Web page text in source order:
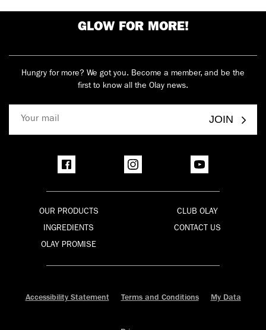
GLOW FOR MORE!
Hungry for more? We got you. Become a member, and be the
first to know all the Olay news.
JOIN
OUR PRODUCTS
INGREDIENTS
OLAY PROMISE
CLUB OLAY
CONTACT US
Accessibility Statement Terms and Conditions My Data